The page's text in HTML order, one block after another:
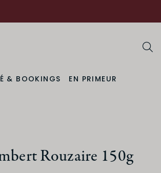
& BOOKINGS EN PRIMEUR
Rouzaire 150g